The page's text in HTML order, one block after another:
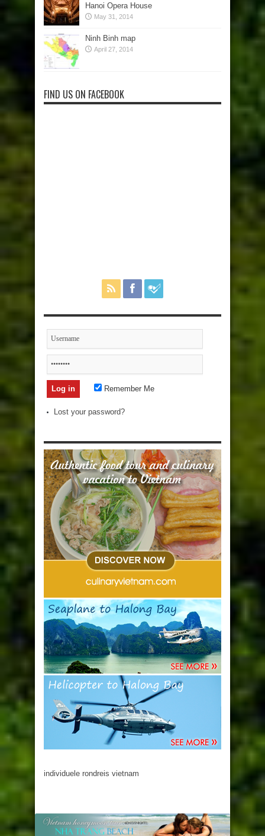
Hanoi Opera House
May 31, 2014
Ninh Binh map
April 27, 2014
FIND US ON FACEBOOK
Remember Me
Lost your password?
individuele rondreis vietnam